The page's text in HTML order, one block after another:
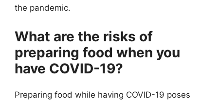
the pandemic.
What are the risks of
preparing food when you
have COVID-19?
Preparing food while having COVID-19 poses